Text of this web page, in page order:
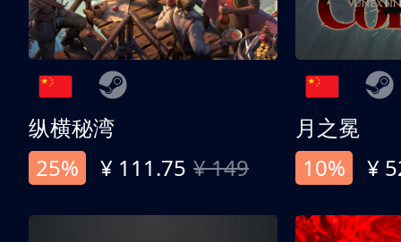
纵横秘湾
25%
¥ 111.75 ¥ 149
月之冕
10%
¥